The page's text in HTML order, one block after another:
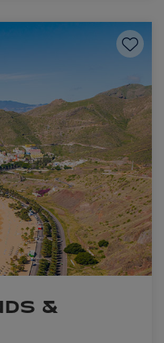
Save
&